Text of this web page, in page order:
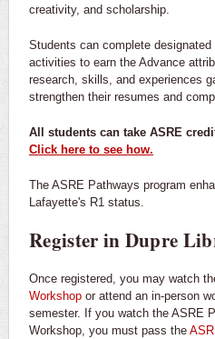
creativity, and scholarship.
Students can complete
activities to earn the Advance
research, skills, and experiences
strengthen their resumes and
All students can take ASRE
Click here to see how.
The ASRE Pathways program
Lafayette's R1 status.
Register in Dupre
Once registered, you may watch
Workshop or attend an in-person
semester. If you watch the ASRE
Workshop, you must pass the